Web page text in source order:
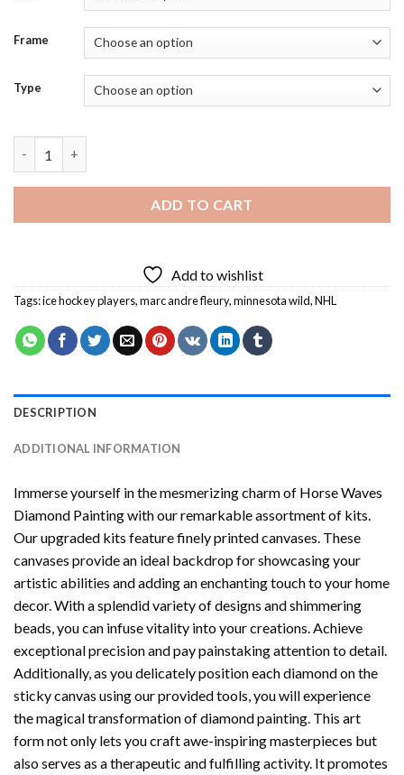
Frame
Type
ADD TO CART
Add to wishlist
Tags:ice hockey players,marc andre fleury,minnesota wild,NHL
DESCRIPTION
ADDITIONAL INFORMATION
Immerse yourself in the mesmerizing charm of Horse Waves
Diamond Paintingwith our remarkable assortment of kits.
Our upgraded kits feature finely printed canvases. These
canvases provide an ideal backdrop for showcasing your
artistic abilities and adding an enchanting touch to your home
decor. With a splendid variety of designs and shimmering
beads, you can infuse vitality into your creations. Achieve
exceptional precision and pay painstaking attention to detail.
Additionally, as you delicately position each diamond on the
sticky canvas using our provided tools, you will experience
the magical transformation ofdiamond painting. This art
form not only lets you craft awe-inspiring masterpieces but
also serves as a therapeutic and fulfilling activity. It promotes